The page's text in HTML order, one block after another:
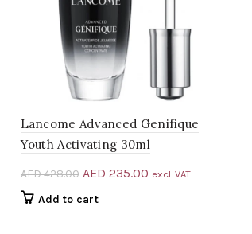
Lancome Advanced Genifique
Youth Activating 30ml
AED428.00 Original
price
AED 235.00Current
excl. VAT
Add to cart